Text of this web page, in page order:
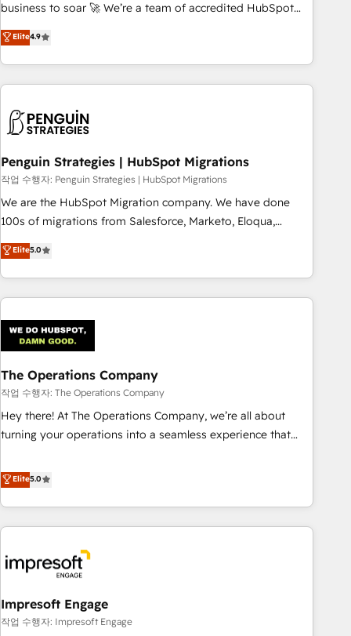
inbound marketing strategy? We'll provide support tailored
we are part of the most certified Canadian agencies, and we
both hold Onboarding Accreditations. Based in Canada
business to soar 🚀 We’re a team of accredited HubSpot
experts ready to help you. We can implement the platform
into complex business environments, optimise what you've
got and make sure you can actually use it, build your
website in HubSpot or create an inbound marketing
G-Cloud 14 CCS (Crown Commercial Service) framework,
meaning we've been accredited by HubSpot and vetted by
the CCS, which means we can support public sector
companies as well the other ones listed in our profile. Our
services: - HubSpot implementation - HubSpot CMS
website build We can do lots of things. But everything we
business more efficiently - Build stronger relationships with
customers - Make better decisions with data - Find a new
Elite4.9
Penguin Strategies | HubSpot Migrations
작업 수행자: Penguin Strategies | HubSpot Migrations
We are the HubSpot Migration company. We have done
100s of migrations from Salesforce, Marketo, Eloqua,
Microsoft Dynamics, pipedrive and others. We leverage our
proven processes and AI to get it done right the first time.
We help companies build high performing revenue
operations across complex sales cycles, multi system
Trusted by leading enterprises and fast growing scale ups
including Sony, Rapyd, Fiverr, XM Cyber, Wix - Base44, EMA
Design Automation and FIT. 📊 RevOps & data architecture
🔗 CRM migrations & End to end integrations 🤖 AI
workflows & enrichment 📘 Team enablement & company-
wide adoption We create HubSpot environments that
Elite5.0
The Operations Company
작업 수행자: The Operations Company
Hey there! At The Operations Company, we’re all about
turning your operations into a seamless experience that
systems into efficient, scalable solutions that work across
your entire organization. We’re a unique blend of deep
HubSpot expertise, strategic thinking, and hands-on
operational know-how. We know that no two businesses
are alike, so we don’t do cookie-cutter solutions. Instead,
we dive in to understand your needs, goals, and challenges
being both highly effective and fun to work with. We
believe in efficient processes, as well as building great
Elite5.0
Impresoft Engage
작업 수행자: Impresoft Engage